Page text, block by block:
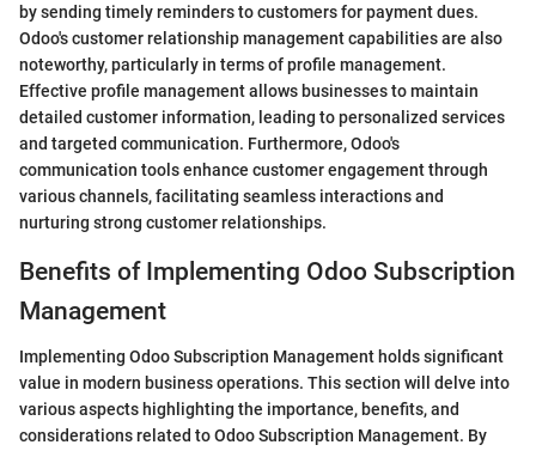
by sending timely reminders to customers for payment dues.
Odoo's customer relationship management capabilities are also
noteworthy, particularly in terms of profile management.
Effective profile management allows businesses to maintain
detailed customer information, leading to personalized services
and targeted communication. Furthermore, Odoo's
communication tools enhance customer engagement through
various channels, facilitating seamless interactions and
nurturing strong customer relationships.
Benefits of Implementing Odoo Subscription
Management
Implementing Odoo Subscription Management holds significant
value in modern business operations. This section will delve into
various aspects highlighting the importance, benefits, and
considerations related to Odoo Subscription Management. By